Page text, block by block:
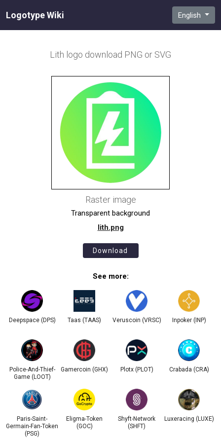
Logotype Wiki English
Lith logo download PNG or SVG
Raster image
Transparent background
lith.png
Download
See more:
Deepspace (DPS) Taas (TAAS) Veruscoin (VRSC) Inpoker (INP)
Police-And-Thief-
Game (LOOT)
Gamercoin (GHX) Plotx (PLOT) Crabada (CRA)
Paris-Saint-
Germain-Fan-Token
(PSG)
Eligma-Token
(GOC)
Shyft-Network
(SHFT)
Luxeracing (LUXE)